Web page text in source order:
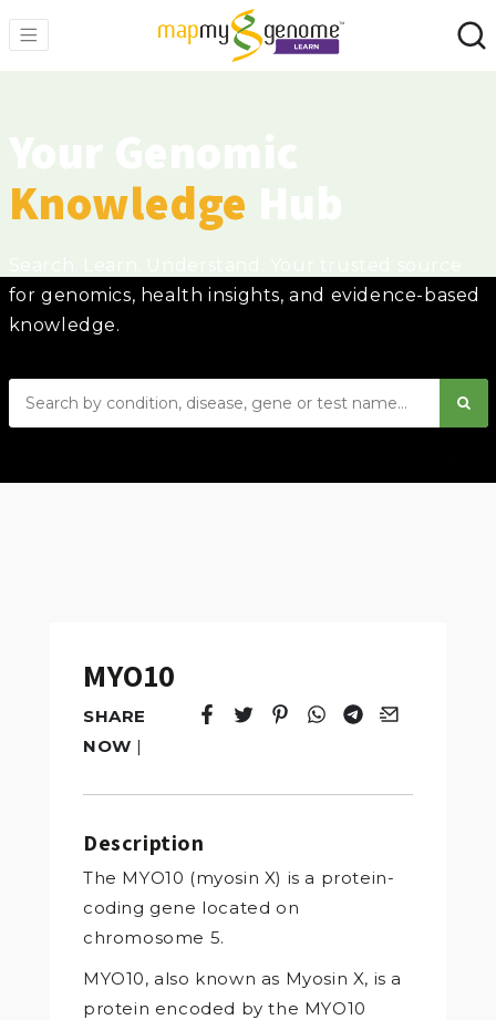
Knowledge
for genomics, health insights, and evidence-based
knowledge.
MYO10
SHARE
NOW |
Tweet
Opens in a new window.
Pin it
Opens in a new window.
Share
Opens in a new
Share
Opens in a new
Email
Opens in a
Description
The MYO10 (myosin X) is a protein-
coding gene located on
chromosome 5.
MYO10, also known as Myosin X, is a
protein encoded by the MYO10